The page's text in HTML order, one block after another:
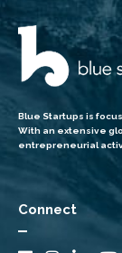
Blue Startups is
With an extensive
entrepreneurial
Connect